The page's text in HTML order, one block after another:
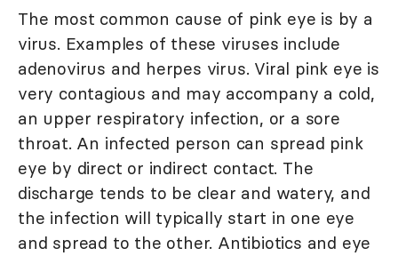
The most common cause of pink eye is by a
virus. Examples of these viruses include
adenovirus and herpes virus. Viral pink eye is
very contagious and may accompany a cold,
an upper respiratory infection, or a sore
throat. An infected person can spread pink
eye by direct or indirect contact. The
discharge tends to be clear and watery, and
the infection will typically start in one eye
and spread to the other. Antibiotics and eye